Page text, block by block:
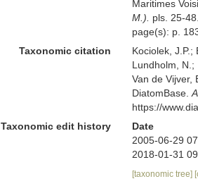
Maritimes
M.).
pls. 25-
page(s): p.
Taxonomic citation
Kociolek, J.P.;
Lundholm, N.;
Van de Vijver,
DiatomBase.
https://
Taxonomic edit history
Date
2005-06-29
2018-01-31
[taxonomic tree]